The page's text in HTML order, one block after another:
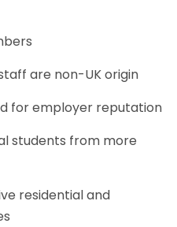
are non-UK origin
for employer reputation
students from more
residential and